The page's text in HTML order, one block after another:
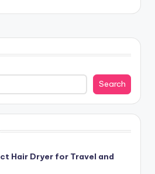
Search
Hair Dryer for Travel and